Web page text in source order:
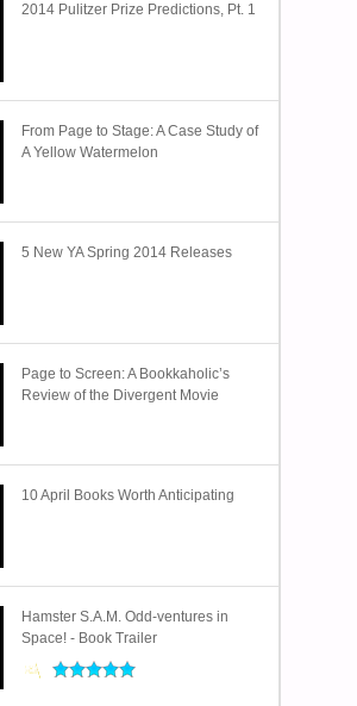
2014 Pulitzer Prize Predictions, Pt. 1
From Page to Stage: A Case Study of
A Yellow Watermelon
5 New YA Spring 2014 Releases
Page to Screen: A Bookkaholic’s
Review of the Divergent Movie
10 April Books Worth Anticipating
Hamster S.A.M. Odd-ventures in
Space! - Book Trailer